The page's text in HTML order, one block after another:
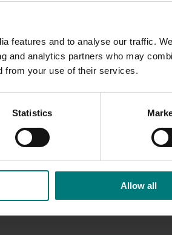
features and to analyse our traffic.
and analytics partners who may
from your use of their services.
Statistics
Allow all